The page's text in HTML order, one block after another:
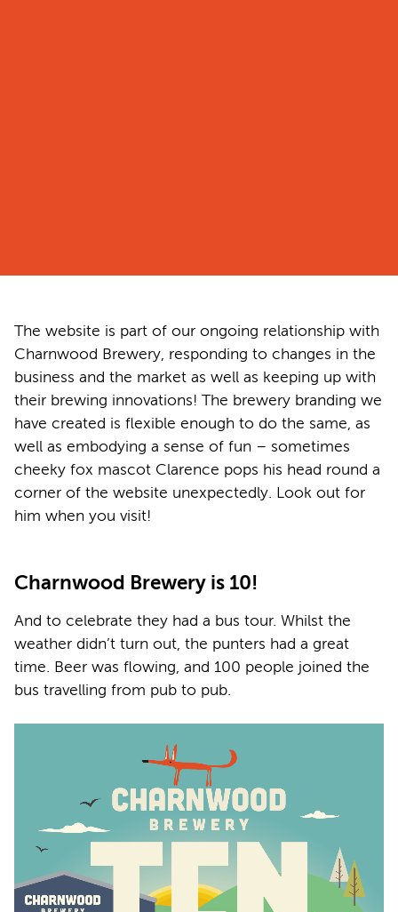
The website is part of our ongoing relationship with
Charnwood Brewery, responding to changes in the
business and the market as well as keeping up with
their brewing innovations! The brewery branding we
have created is flexible enough to do the same, as
well as embodying a sense of fun – sometimes
cheeky fox mascot Clarence pops his head round a
corner of the website unexpectedly. Look out for
him when you visit!
Charnwood Brewery is 10!
And to celebrate they had a bus tour. Whilst the
weather didn’t turn out, the punters had a great
time. Beer was flowing, and 100 people joined the
bus travelling from pub to pub.